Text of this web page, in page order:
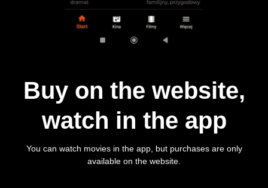
Buy on the website,
watch in the app
You can watch movies in the app, but purchases are only
available on the website.